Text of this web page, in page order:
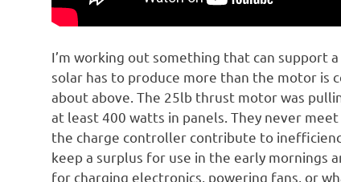
I’m working out something that can support
solar has to produce more than the motor is
about above. The 25lb thrust motor was
at least 400 watts in panels. They never
the charge controller contribute to
keep a surplus for use in the early mornings
for charging electronics, powering fans, or